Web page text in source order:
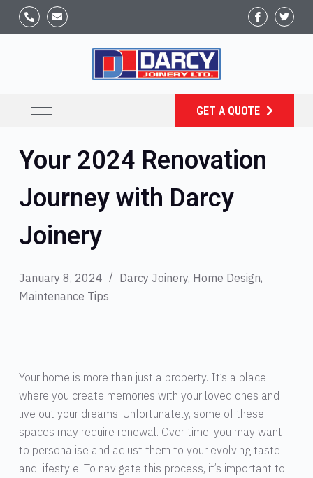
GET A QUOTE
Your 2024 Renovation
Journey with Darcy
Joinery
January 8, 2024 Darcy Joinery, Home Design,
Maintenance Tips
Your home is more than just a property. It’s a place
where you create memories with your loved ones and
live out your dreams. Unfortunately, some of these
spaces may require renewal. Over time, you may want
to personalise and adjust them to your evolving taste
and lifestyle. To navigate this process, it’s important to